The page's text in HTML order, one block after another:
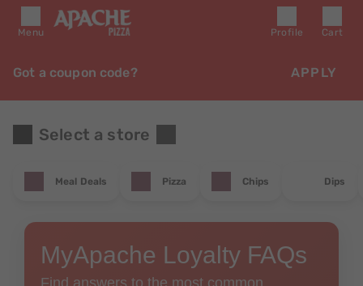
Menu Profile Cart
Got a coupon code? APPLY
Select a store
Meal Deals Pizza Chips Dips
MyApache Loyalty FAQs